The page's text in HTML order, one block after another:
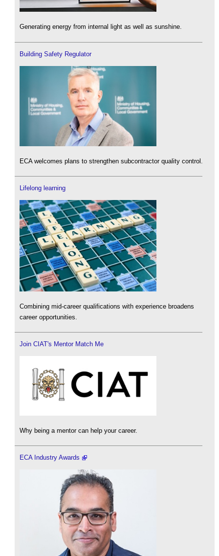
Generating energy from internal light as well as sunshine.
Building Safety Regulator
ECA welcomes plans to strengthen subcontractor quality control.
Lifelong learning
Combining mid-career qualifications with experience broadens
career opportunities.
Join CIAT's Mentor Match Me
Why being a mentor can help your career.
ECA Industry Awards